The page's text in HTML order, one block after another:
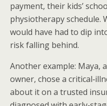
payment, their kids’
physiotherapy schedule.
would have had to dip
risk falling behind.
Another example: Maya,
owner, chose a
about it on a trusted